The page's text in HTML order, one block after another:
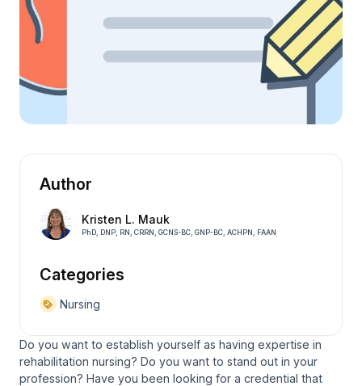
Author
Kristen L. Mauk
PhD, DNP, RN, CRRN, GCNS-BC, GNP-BC, ACHPN, FAAN
Categories
Nursing
Do you want to establish yourself as having expertise in
rehabilitation nursing? Do you want to stand out in your
profession? Have you been looking for a credential that